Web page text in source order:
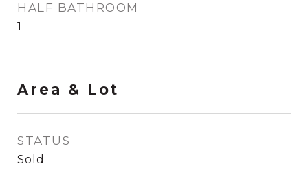
HALF BATHROOM
1
Area & Lot
STATUS
Sold